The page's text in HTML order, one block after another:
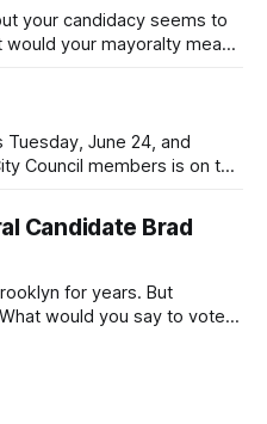
your candidacy seems to
your mayoralty mean
and weary of scandals?
long as I have, you’
June 24, and
Council members is on the
know
hot this weekend,
Candidate Brad
for years. But
would you say to voters
would your mayoralty